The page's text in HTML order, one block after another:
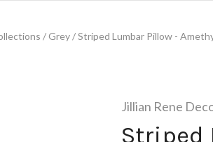
/ Grey / Striped Lumbar Pillow -
Jillian Rene
Striped